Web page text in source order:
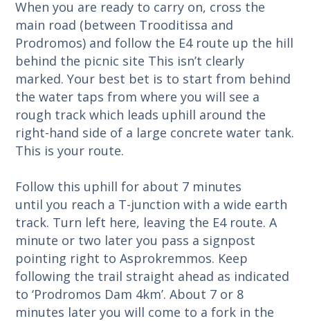
When you are ready to carry on, cross the
main road (between Trooditissa and
Prodromos) and follow the E4 route up the hill
behind the picnic site This isn’t clearly
marked. Your best bet is to start from behind
the water taps from where you will see a
rough track which leads uphill around the
right-hand side of a large concrete water tank.
This is your route.
Follow this uphill for about 7 minutes
until you reach a T-junction with a wide earth
track. Turn left here, leaving the E4 route. A
minute or two later you pass a signpost
pointing right to Asprokremmos. Keep
following the trail straight ahead as indicated
to ‘Prodromos Dam 4km’. About 7 or 8
minutes later you will come to a fork in the